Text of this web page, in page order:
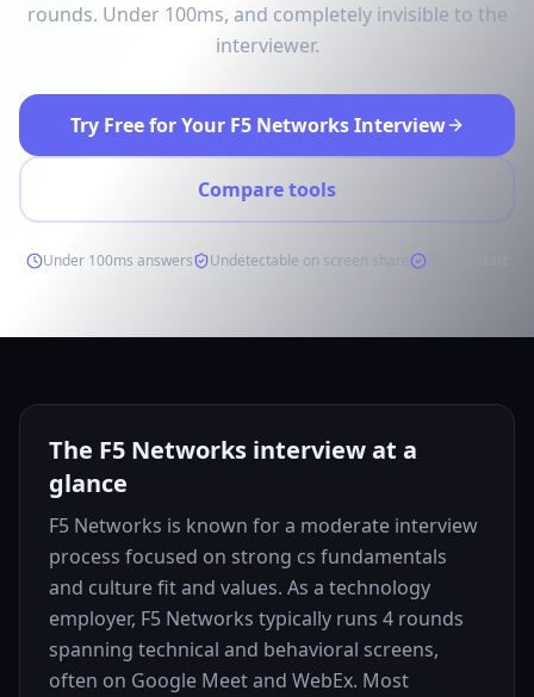
rounds. Under 100ms, and completely invisible to the
interviewer.
Try Free for Your F5 Networks Interview
Compare tools
Under 100ms answers Undetectable on screen share
The F5 Networks interview at a
glance
F5 Networks is known for a moderate interview
process focused on strong cs fundamentals
and culture fit and values. As a technology
employer, F5 Networks typically runs 4 rounds
spanning technical and behavioral screens,
often on Google Meet and WebEx. Most